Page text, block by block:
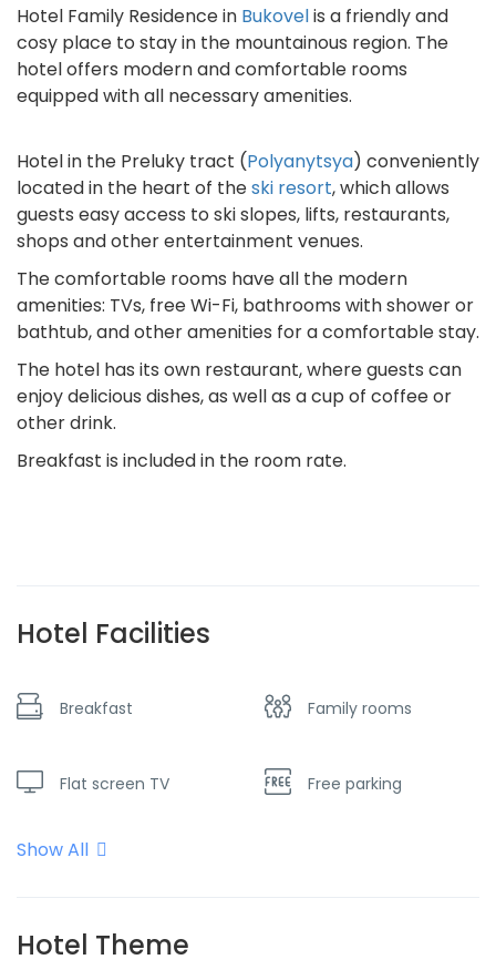
Hotel Family Residence in Bukovelis a friendly and
cosy place to stay in the mountainous region. The
hotel offers modern and comfortable rooms
equipped with all necessary amenities.
Hotel in the Preluky tract (Polyanytsya) conveniently
located in the heart of theski resort, which allows
guests easy access to ski slopes, lifts, restaurants,
shops and other entertainment venues.
The comfortable rooms have all the modern
amenities: TVs, free Wi-Fi, bathrooms with shower or
bathtub, and other amenities for a comfortable stay.
The hotel has its own restaurant, where guests can
enjoy delicious dishes, as well as a cup of coffee or
other drink.
Breakfast is included in the room rate.
Hotel Facilities
Breakfast Family rooms
Flat screen TV Free parking
Internet - Wifi
No Smoking
Show All
Hotel Theme